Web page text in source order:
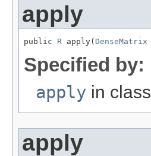
apply
public R apply( DenseMatrix
Specified by:
apply in class
apply